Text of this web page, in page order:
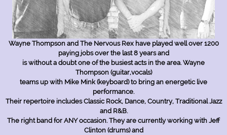
Open Hours
Monday 09:00 am-08:00 pm
09:00 am -08:00 pm
Wednesday
09:00am-08:00 pm
08:00 pm
Friday
Closed
03:00pm
Sunday
Closed
Wayne Thompson and The Nervous Rex have played well over 1200
paying jobs over the last 8 years and
is without a doubt one of the busiest acts in the area. Wayne
Thompson (guitar,vocals)
teams up with Mike Mink (keyboard) to bring an energetic live
performance.
Their repertoire includes Classic Rock, Dance, Country, Traditional Jazz
and R&B.
The right band for ANY occasion. They are currently working with Jeff
Clinton (drums) and